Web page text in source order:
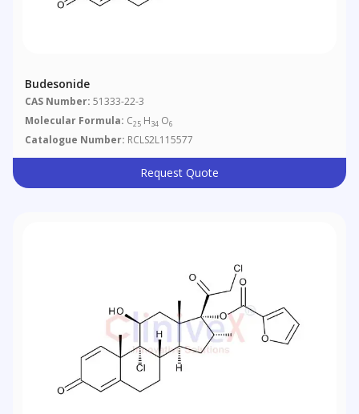
Budesonide
CAS Number: 51333-22-3
Molecular Formula: C25 H34 O6
Catalogue Number: RCLS2L115577
Request Quote